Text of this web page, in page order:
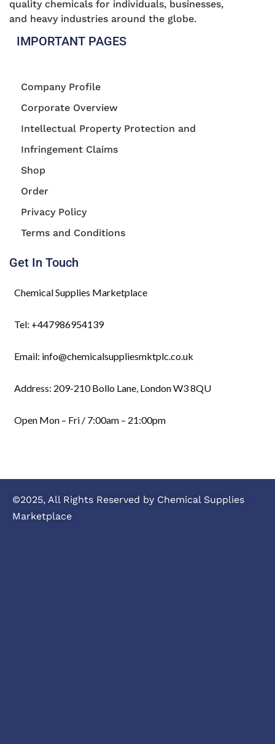
quality chemicals for individuals, businesses,
and heavy industries around the globe.
IMPORTANT PAGES
Company Profile
Corporate Overview
Intellectual Property Protection and
Infringement Claims
Shop
Order
Privacy Policy
Terms and Conditions
Get In Touch
Chemical Supplies Marketplace
Tel: +447986954139
Email: info@chemicalsuppliesmktplc.co.uk
Address: 209-210 Bollo Lane, London W3 8QU
Open Mon – Fri / 7:00am – 21:00pm
©2025, All Rights Reserved by Chemical Supplies
Marketplace